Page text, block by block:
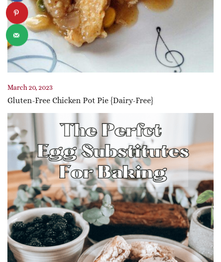
March 20, 2023
Gluten-Free Chicken Pot Pie {Dairy-Free}